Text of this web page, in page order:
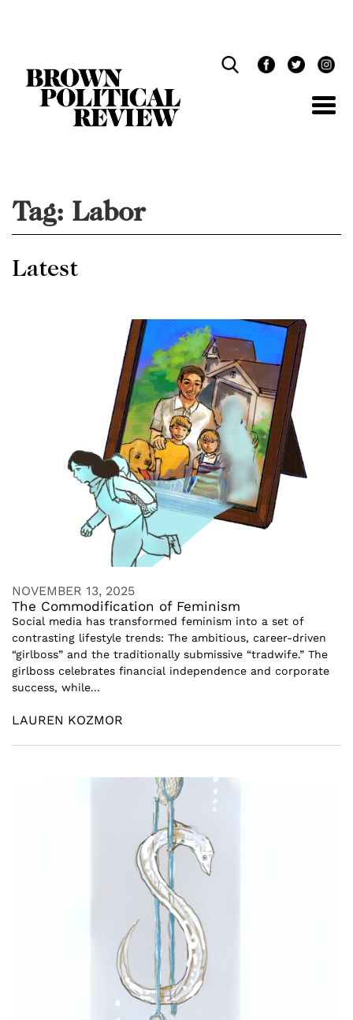
Tag: Labor
Latest
NOVEMBER 13, 2025
The Commodification of Feminism
Social media has transformed feminism into a set of
contrasting lifestyle trends: The ambitious, career-driven
“girlboss” and the traditionally submissive “tradwife.” The
girlboss celebrates financial independence and corporate
success, while...
LAUREN KOZMOR